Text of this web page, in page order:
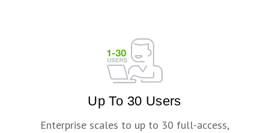
Up To 30 Users
Enterprise scales to up to 30 full-access,